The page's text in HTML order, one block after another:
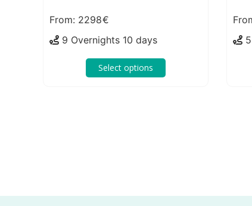
2298
9 Overnights 10 days
Select options